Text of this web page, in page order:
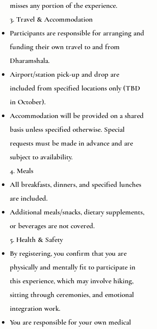
misses any portion of the experience.
3. Travel & Accommodation
Participants are responsible for arranging and
funding their own travel to and from
Dharamshala.
Airport/station pick-up and drop are
included from specified locations only (TBD
in October).
Accommodation will be provided on a shared
basis unless specified otherwise. Special
requests must be made in advance and are
subject to availability.
4. Meals
All breakfasts, dinners, and specified lunches
are included.
Additional meals/snacks, dietary supplements,
or beverages are not covered.
5. Health & Safety
By registering, you confirm that you are
physically and mentally fit to participate in
this experience, which may involve hiking,
sitting through ceremonies, and emotional
integration work.
You are responsible for your own medical